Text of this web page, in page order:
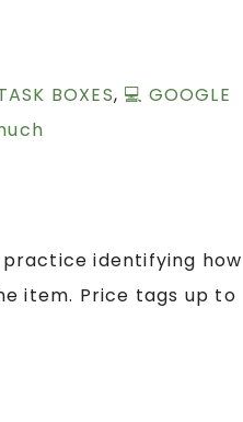
BOXES, 💻 GOOGLE
identifying how
item. Price tags up to